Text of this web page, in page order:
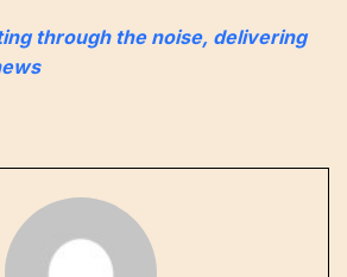
through the noise, delivering